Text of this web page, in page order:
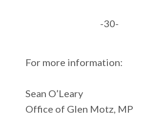
-30-
For more information:
Sean O’Leary
Office of Glen Motz, MP